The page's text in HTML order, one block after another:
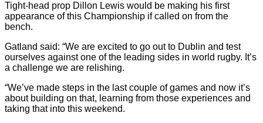
Tight-head prop Dillon Lewis would be making his first
appearance of this Championship if called on from the
bench.
Gatland said: “We are excited to go out to Dublin and test
ourselves against one of the leading sides in world rugby. It’s
a challenge we are relishing.
“We’ve made steps in the last couple of games and now it’s
about building on that, learning from those experiences and
taking that into this weekend.